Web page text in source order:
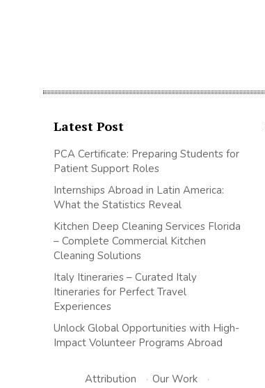
Latest Post
PCA Certificate: Preparing Students for
Patient Support Roles
Internships Abroad in Latin America:
What the Statistics Reveal
Kitchen Deep Cleaning Services Florida
– Complete Commercial Kitchen
Cleaning Solutions
Italy Itineraries – Curated Italy
Itineraries for Perfect Travel
Experiences
Unlock Global Opportunities with High-
Impact Volunteer Programs Abroad
Attribution · Our Work ·